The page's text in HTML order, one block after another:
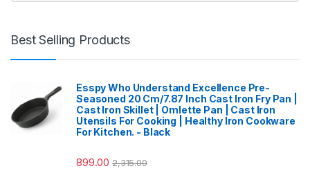
Best Selling Products
Esspy Who Understand Excellence Pre-
Seasoned 20 Cm/7.87 Inch Cast Iron Fry Pan |
Cast Iron Skillet | Omlette Pan | Cast Iron
Utensils For Cooking | Healthy Iron Cookware
For Kitchen. - Black
899.00 2,315.00